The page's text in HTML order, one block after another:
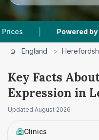
| Powered by
England >
Key Facts
Expression in
Updated August 2026
Clinics